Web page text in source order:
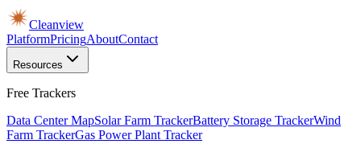
Cleanview
PlatformPricingAboutContact
Resources
Free Trackers
Data Center MapSolar Farm TrackerBattery Storage TrackerWind
Farm TrackerGas Power Plant Tracker